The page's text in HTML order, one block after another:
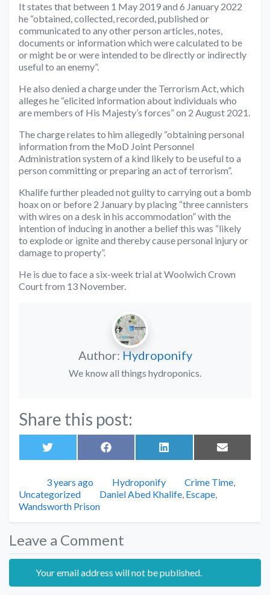
It states that between 1 May 2019 and 6 January 2022
he “obtained, collected, recorded, published or
communicated to any other person articles, notes,
documents or information which were calculated to be
or might be or were intended to be directly or indirectly
useful to an enemy”.
He also denied a charge under the Terrorism Act, which
alleges he “elicited information about individuals who
are members of His Majesty’s forces” on 2 August 2021.
The charge relates to him allegedly “obtaining personal
information from the MoD Joint Personnel
Administration system of a kind likely to be useful to a
person committing or preparing an act of terrorism”.
Khalife further pleaded not guilty to carrying out a bomb
hoax on or before 2 January by placing “three cannisters
with wires on a desk in his accommodation” with the
intention of inducing in another a belief this was “likely
to explode or ignite and thereby cause personal injury or
damage to property”.
He is due to face a six-week trial at Woolwich Crown
Court from 13 November.
Author: Hydroponify
We know all things hydroponics.
Share this post:
Share
on
Share
on
Share
on
Share
on
Posted
3 years ago Author
Hydroponify Categories
Crime Time,
Uncategorized
Tags
Daniel Abed Khalife, Escape,
Wandsworth Prison
Leave a Comment
Your email address will not be published.